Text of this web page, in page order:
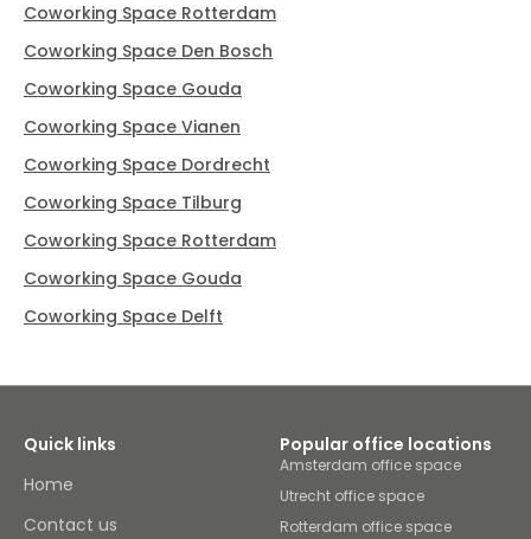
Coworking Space Rotterdam
Coworking Space Den Bosch
Coworking Space Gouda
Coworking Space Vianen
Coworking Space Dordrecht
Coworking Space Tilburg
Coworking Space Rotterdam
Coworking Space Gouda
Coworking Space Delft
Quick links
Home
Contact us
Popular office locations
Amsterdam office space
Utrecht office space
Rotterdam office space